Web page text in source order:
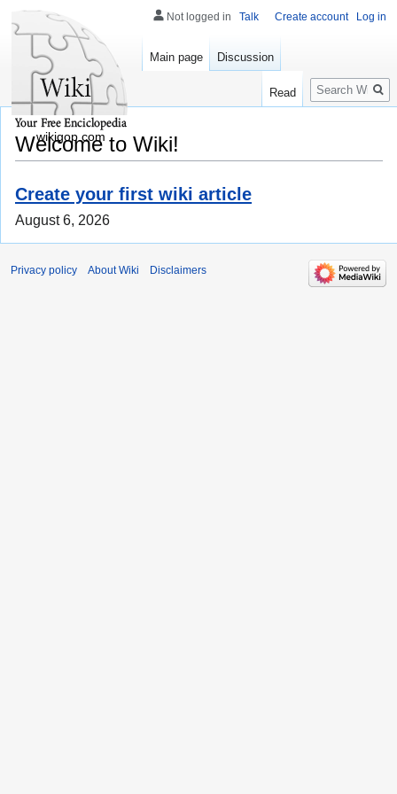
Welcome to Wiki!
Create your first wiki article
August 6, 2026
Not logged in Talk Create account Log in
Main page Discussion
Read
Search
wikigop.com
Privacy policy About Wiki Disclaimers